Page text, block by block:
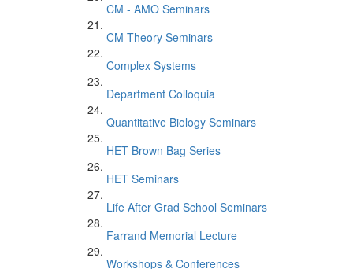
CM - AMO Seminars
CM Theory Seminars
Complex Systems
Department Colloquia
Quantitative Biology Seminars
HET Brown Bag Series
HET Seminars
Life After Grad School Seminars
Farrand Memorial Lecture
Workshops & Conferences